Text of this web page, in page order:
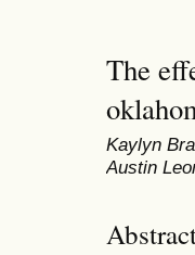
The
Kaylyn
Austin